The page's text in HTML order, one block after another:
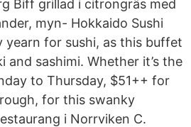
Biff grillad i citrongräs med
myn- Hokkaido Sushi
yearn for sushi, as this buffet
sashimi. Whether it’s the
to Thursday, $51++ for
for this swanky
i Norrviken C.